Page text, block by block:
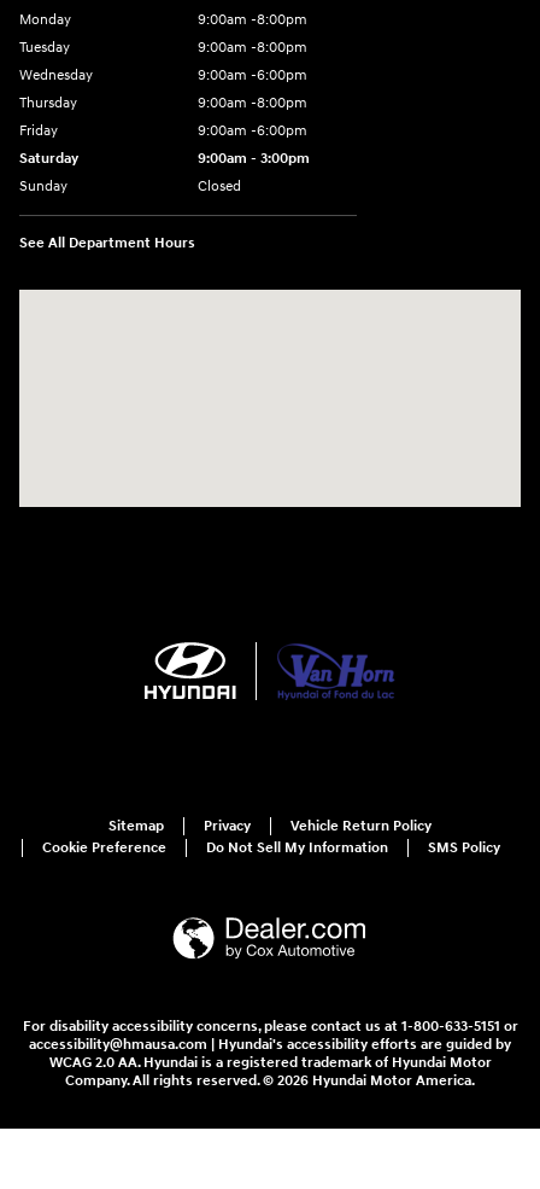
Monday
9:00am -8:00pm
Tuesday
9:00am -8:00pm
Wednesday
9:00am -6:00pm
Thursday
9:00am -8:00pm
Friday
9:00am -6:00pm
Saturday
9:00am - 3:00pm
Sunday
Closed
See All Department Hours
Sitemap Privacy
Vehicle Return Policy
Cookie Preference
Do Not Sell My Information SMS Policy
For disability accessibility concerns, please contact us at 1-800-633-5151 or
accessibility@hmausa.com | Hyundai's accessibility efforts are guided by
WCAG 2.0 AA. Hyundai is a registered trademark of Hyundai Motor
Company. All rights reserved. © 2026 Hyundai Motor America.